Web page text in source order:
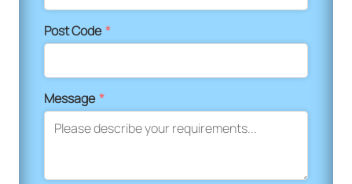
Post Code*
Message*